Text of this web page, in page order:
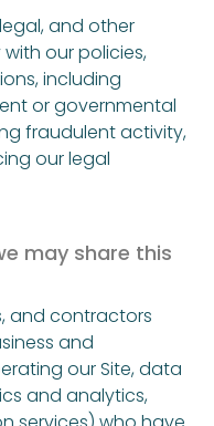
and other
our policies,
including
or governmental
fraudulent activity,
our legal
may share this
and contractors
and
our Site, data
and analytics,